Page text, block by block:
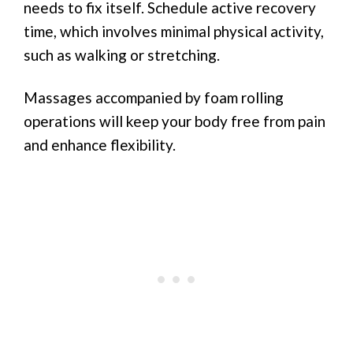
needs to fix itself. Schedule active recovery
time, which involves minimal physical activity,
such as walking or stretching.
Massages accompanied by foam rolling
operations will keep your body free from pain
and enhance flexibility.